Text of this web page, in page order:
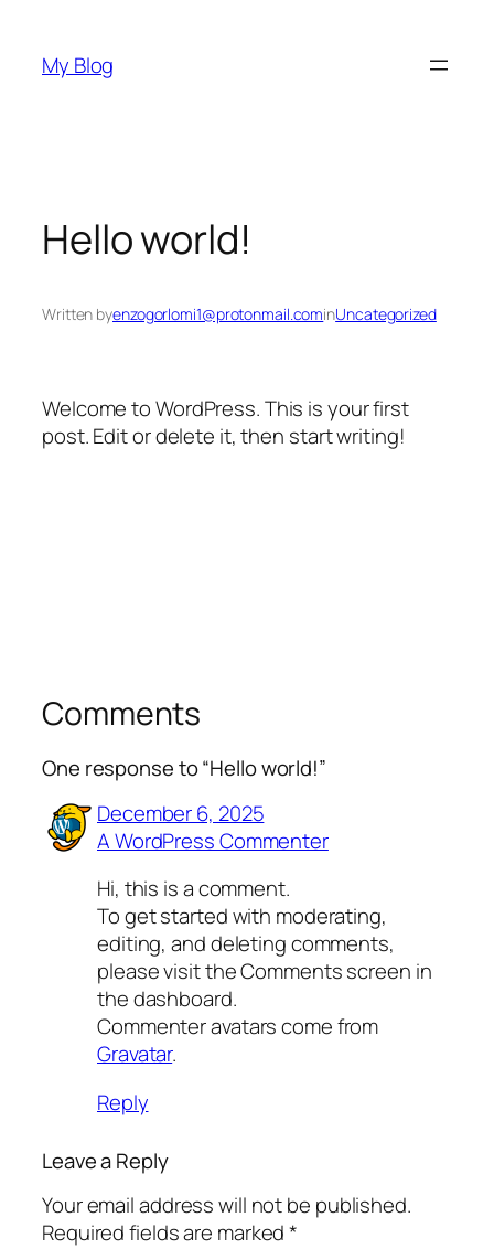
content
My Blog
Hello world!
Written byenzogorlomi1@protonmail.cominUncategorized
Welcome to WordPress. This is your first
post. Edit or delete it, then start writing!
Comments
One response to “Hello world!”
December 6, 2025
A WordPress Commenter
Hi, this is a comment.
To get started with moderating,
editing, and deleting comments,
please visit the Comments screen in
the dashboard.
Commenter avatars come from
Gravatar.
Reply
Leave a Reply
Your email address will not be published.
Required fields are marked*